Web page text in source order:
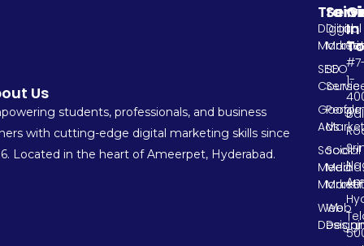
Us
students, professionals, and business
with cutting-edge digital marketing skills since
Located in the heart of Ameerpet, Hyderabad.
Digital
SEO
Social
Media
Web
Digital
SEO
Course
Google
Ads
Social
Media
Web
In
1-